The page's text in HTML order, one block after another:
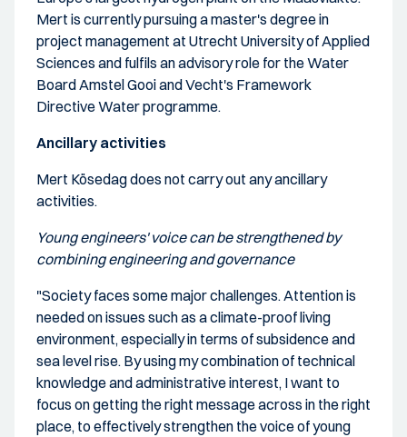
Mert is currently pursuing a master's degree in
project management at Utrecht University of Applied
Sciences and fulfils an advisory role for the Water
Board Amstel Gooi and Vecht's Framework
Directive Water programme.
Ancillary activities
Mert Kösedag does not carry out any ancillary
activities.
Young engineers' voice can be strengthened by
combining engineering and governance
"Society faces some major challenges. Attention is
needed on issues such as a climate-proof living
environment, especially in terms of subsidence and
sea level rise. By using my combination of technical
knowledge and administrative interest, I want to
focus on getting the right message across in the right
place, to effectively strengthen the voice of young